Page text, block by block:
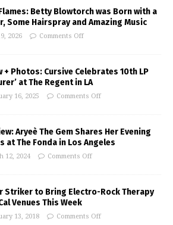
Betty Blowtorch was Born with a
Some Hairspray and Amazing Music
2026 Comments Off
+ Photos: Cursive Celebrates 10th LP
at The Regent in LA
16, 2025 Comments Off
Aryeè The Gem Shares Her Evening
at The Fonda in Los Angeles
12, 2024 Comments Off
Striker to Bring Electro-Rock Therapy
Venues This Week
13, 2018 Comments Off